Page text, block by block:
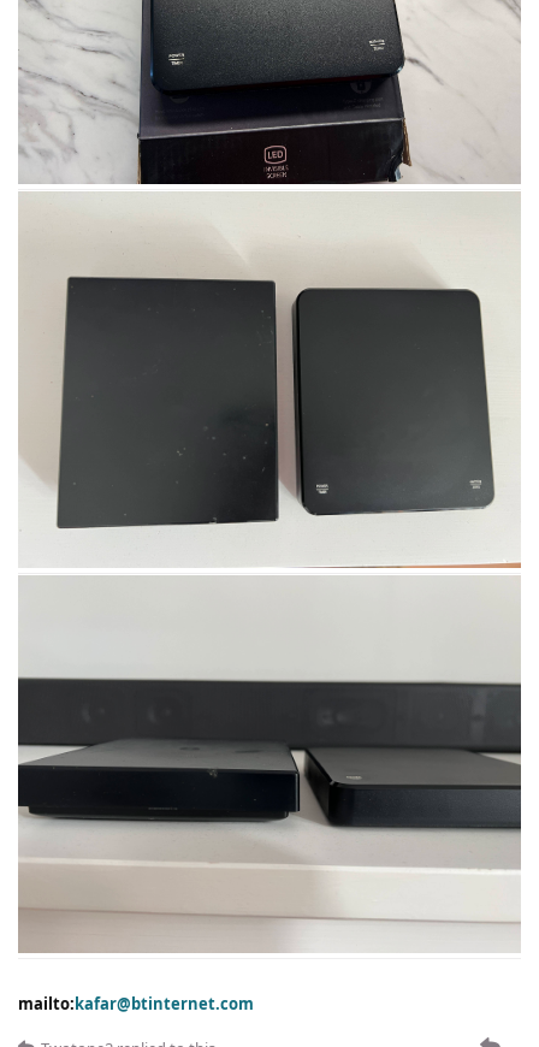
mailto:kafar@btinternet.com